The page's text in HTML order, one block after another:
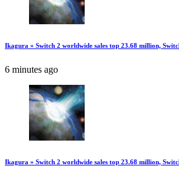
Ikagura » Switch 2 worldwide sales top 23.68 million,
6 minutes ago
Ikagura » Switch 2 worldwide sales top 23.68 million,